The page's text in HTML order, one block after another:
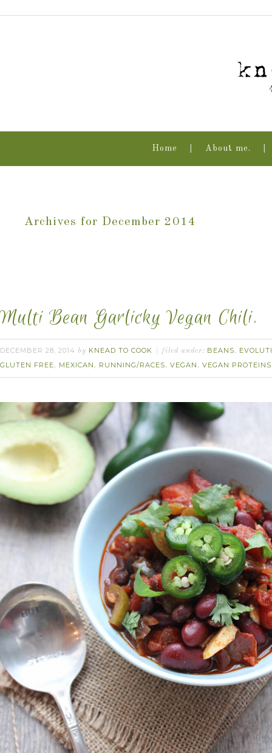
Home About me.
Archives for December 2014
Multi Bean Garlicky Vegan Chili.
DECEMBER 28, 2014 by KNEAD TO COOK filed under: BEANS,
GLUTEN FREE, MEXICAN , RUNNING/RACES, VEGAN , VEGAN PROTEINS